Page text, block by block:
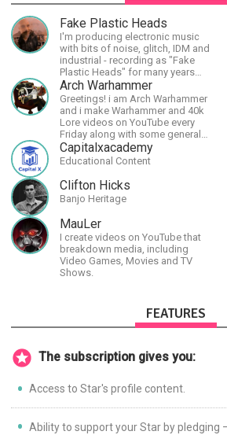
Fake Plastic Heads
I'm producing electronic music
with bits of noise, glitch, IDM and
industrial - recording as "Fake
Plastic Heads" for many years
now. You can find my music on
Spotify.
Arch Warhammer
Greetings! i am Arch Warhammer
and i make Warhammer and 40k
Lore videos on YouTube every
Friday along with some general
strategy content
Capitalxacademy
Educational Content
Clifton Hicks
Banjo Heritage
MauLer
I create videos on YouTube that
breakdown media, including
Video Games, Movies and TV
Shows.
FEATURES
The subscription gives you:
Access to Star's profile content.
Ability to support your Star by pledging